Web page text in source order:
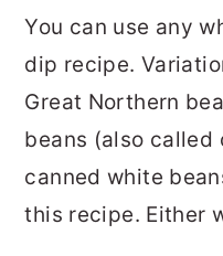
You can use any
dip recipe.
Great Northern
beans (also called
canned white
this recipe. Either